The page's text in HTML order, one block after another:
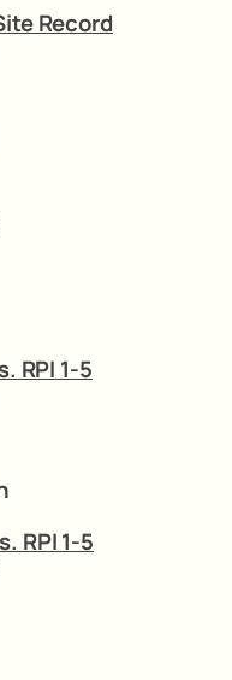
Record
RPI 1-5
RPI 1-5